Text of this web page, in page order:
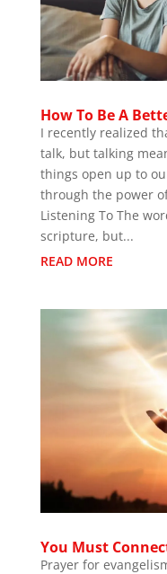
How To Be A
I recently realized
talk, but talking
things open up to
through the power
Listening To The
scripture, but...
READ MORE
You Must
Prayer for